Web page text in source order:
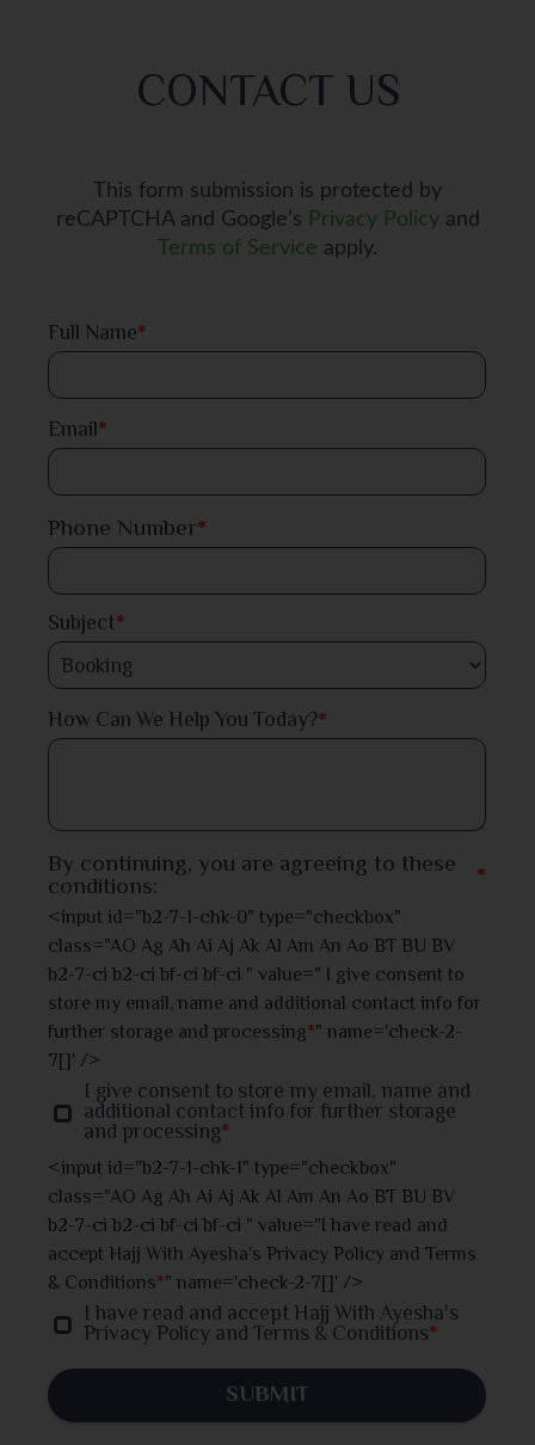
Chattogram
Comilla
Dhaka
Feni
Gaibandha
Gazipur
Gopalganj
Jessore
Jhalokati
Jhenaidah
Joypurhat
Khulna
Kishoreganj
Kurigram
Kushtia
CONTACT US
This form submission is protected by
reCAPTCHA and Google’s Privacy Policyand
Terms of Service apply.
Full Name*
Email*
Phone Number*
Subject*
How Can We Help You Today?*
By continuing, you are agreeing to these
conditions: *
<input id="b2-7-1-chk-0" type="checkbox"
class="AO Ag Ah Ai Aj Ak Al Am An Ao BT BU BV
b2-7-ci b2-ci bf-ci bf-ci " value=" I give consent to
store my email, name and additional contact info for
further storage and processing*" name='check-2-
7[]' />
I give consent to store my email, name and
additional contact info for further storage
and processing*
<input id="b2-7-1-chk-1" type="checkbox"
class="AO Ag Ah Ai Aj Ak Al Am An Ao BT BU BV
b2-7-ci b2-ci bf-ci bf-ci " value="I have read and
accept Hajj With Ayesha's Privacy Policy and Terms
& Conditions*" name='check-2-7[]' />
I have read and accept Hajj With Ayesha's
Privacy Policy and Terms & Conditions*
SUBMIT